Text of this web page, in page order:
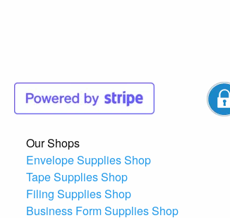
Our Shops
Envelope Supplies Shop
Tape Supplies Shop
Filing Supplies Shop
Business Form Supplies Shop